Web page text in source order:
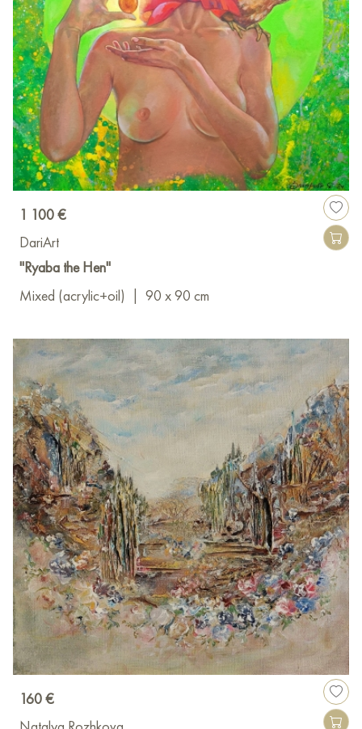
1 100 €
DariArt
"Ryaba the Hen"
Mixed (acrylic+oil)
90 x 90 cm
160 €